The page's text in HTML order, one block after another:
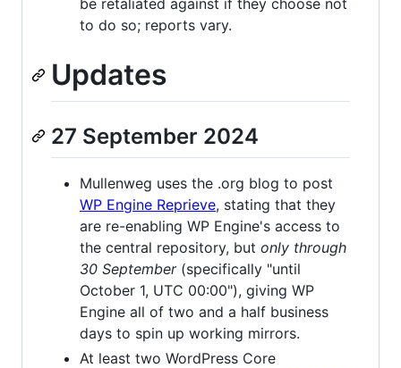
to do so; reports vary.
Updates
27 September 2024
Mullenweg uses the .org blog to post
WP Engine Reprieve, stating that they
are re-enabling WP Engine's access to
the central repository, but only through
30 September(specifically "until
October 1, UTC 00:00"), giving WP
Engine all of two and a half business
days to spin up working mirrors.
At least two WordPress Core